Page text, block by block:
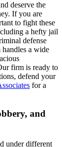
deserve the
If you are
to fight these
a hefty jail
defense
a wide
firm is ready to
defend your
for a
and
under different